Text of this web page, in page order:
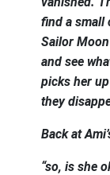
find a small
Sailor
and see
picks her
they
Back at
“so, is she